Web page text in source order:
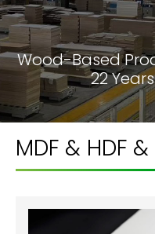
Wood-Based
22
MDF & HDF